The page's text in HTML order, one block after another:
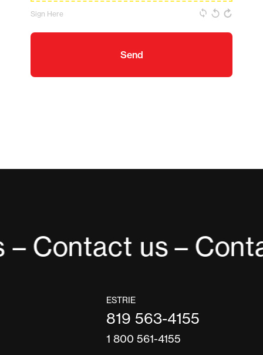
Sign Here
Send
Contact us–
ESTRIE
819 563-4155
1 800 561-4155